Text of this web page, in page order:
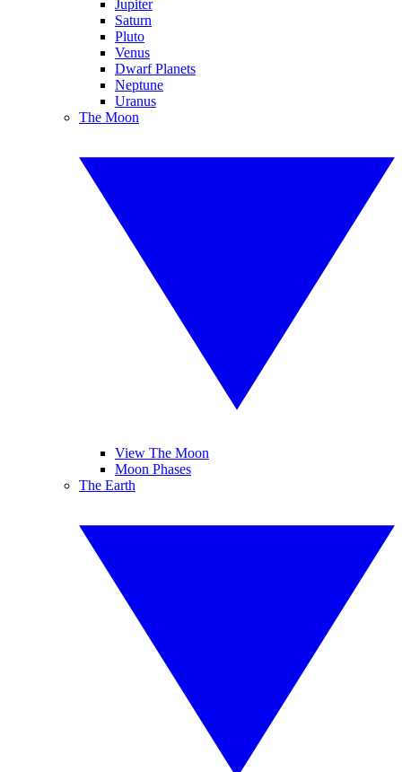
Jupiter
Saturn
Pluto
Venus
Dwarf Planets
Neptune
Uranus
The Moon
View The Moon
Moon Phases
The Earth